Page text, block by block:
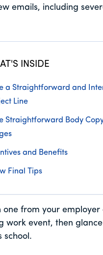
emails, including
INSIDE
a Straightforward and
Line
Straightforward Body
and Benefits
Final Tips
one from your
work event, then
school.